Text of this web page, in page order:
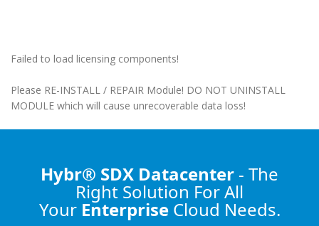
Failed to load licensing components!
Please RE-INSTALL / REPAIR Module! DO NOT UNINSTALL
MODULE which will cause unrecoverable data loss!
Hybr® SDX Datacenter - The
Right Solution For All
Your Enterprise Cloud Needs.